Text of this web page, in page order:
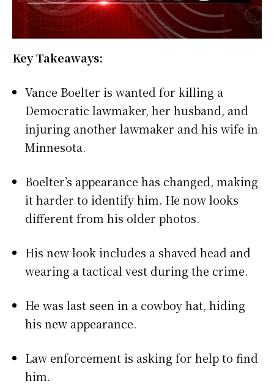
Key Takeaways:
Vance Boelter is wanted for killing a
Democratic lawmaker, her husband, and
injuring another lawmaker and his wife in
Minnesota.
Boelter’s appearance has changed, making
it harder to identify him. He now looks
different from his older photos.
His new look includes a shaved head and
wearing a tactical vest during the crime.
He was last seen in a cowboy hat, hiding
his new appearance.
Law enforcement is asking for help to find
him.